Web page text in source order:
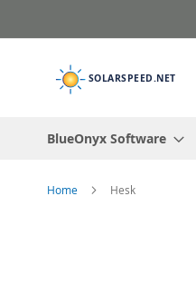
to
BlueOnyx Software
Home Hesk